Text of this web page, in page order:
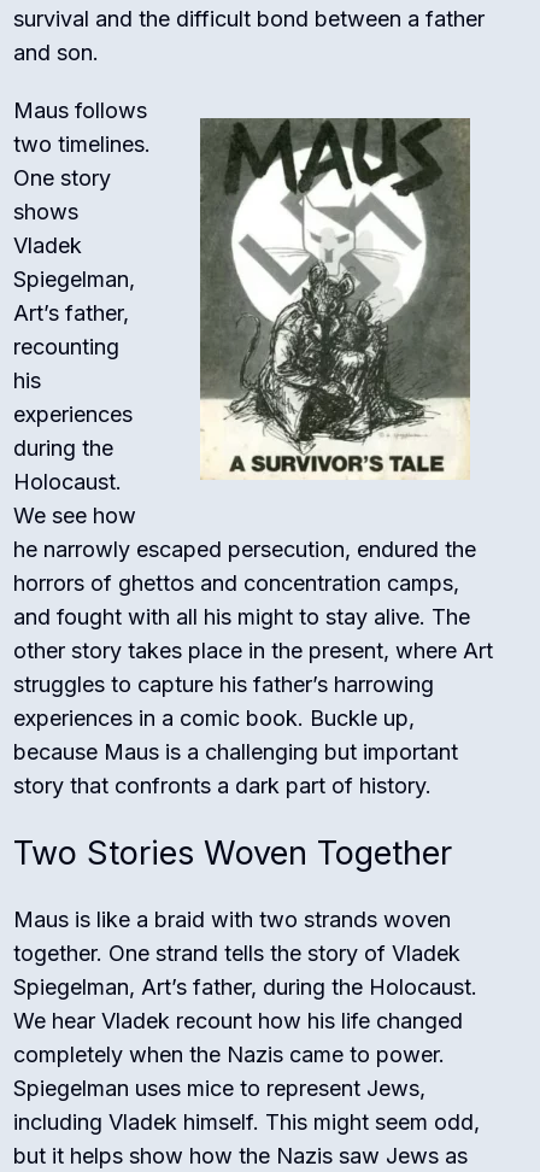
survival and the difficult bond between a father
and son.
Maus follows
two timelines.
One story
shows
Vladek
Spiegelman,
Art’s father,
recounting
his
experiences
during the
Holocaust.
We see how
he narrowly escaped persecution, endured the
horrors of ghettos and concentration camps,
and fought with all his might to stay alive. The
other story takes place in the present, where Art
struggles to capture his father’s harrowing
experiences in a comic book. Buckle up,
because Maus is a challenging but important
story that confronts a dark part of history.
Two Stories Woven Together
Maus is like a braid with two strands woven
together. One strand tells the story of Vladek
Spiegelman, Art’s father, during the Holocaust.
We hear Vladek recount how his life changed
completely when the Nazis came to power.
Spiegelman uses mice to represent Jews,
including Vladek himself. This might seem odd,
but it helps show how the Nazis saw Jews as